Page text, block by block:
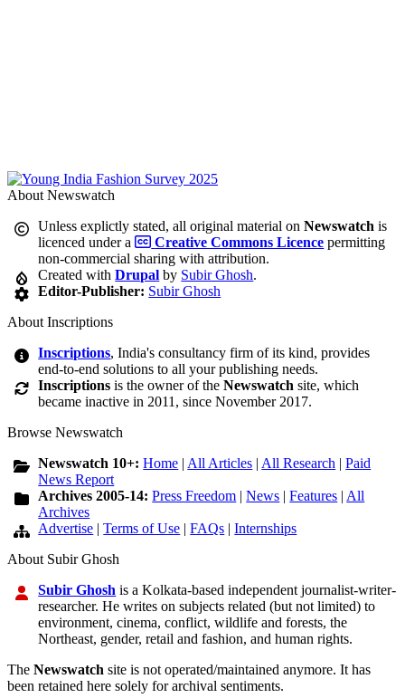
About Newswatch
Unless explictly stated, all original material onNewswatch is
licenced under a
Creative Commons Licence permitting
non-commercial sharing with attribution.
Created withDrupal by Subir Ghosh.
Editor-Publisher: Subir Ghosh
About Inscriptions
Inscriptions, India's consultancy firm of its kind, provides
end-to-end solutions to all your publishing needs.
Inscriptions is the owner of theNewswatch site, which
became inactive in 2011, since November 2017.
Browse Newswatch
Newswatch 10+:Home | All Articles | All Research |Paid
News Report
Archives 2005-14:Press Freedom |News |Features | All
Archives
Advertise |Terms of Use |FAQs |Internships
About Subir Ghosh
Subir Ghosh is a Kolkata-based independent journalist-writer-
researcher. He writes on subjects related (but not limited) to
environment, cinema, conflict, wildlife and forests, the
Northeast, gender, retail and fashion, and human rights.
The Newswatch site is not operated/maintained anymore. It has
been retained here solely for archival sentiments.